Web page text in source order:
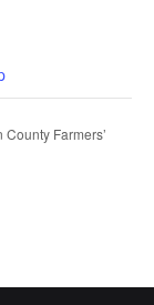
County Farmers’